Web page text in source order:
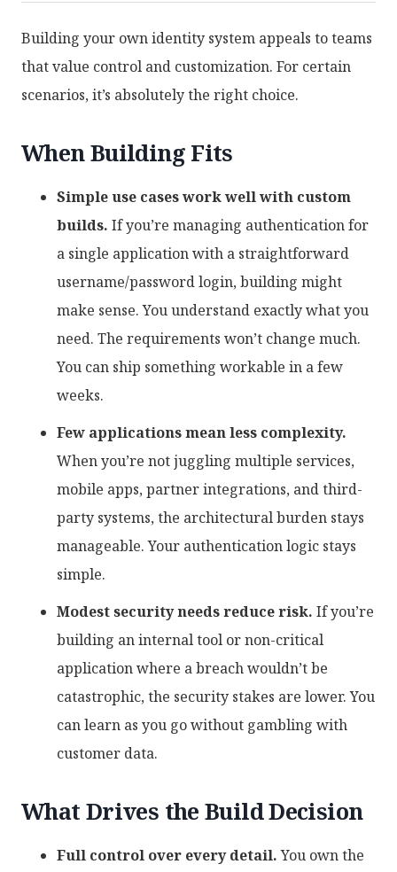
Building your own identity system appeals to teams
that value control and customization. For certain
scenarios, it’s absolutely the right choice.
When Building Fits
Simple use cases work well with custom
builds. If you’re managing authentication for
a single application with a straightforward
username/password login, building might
make sense. You understand exactly what you
need. The requirements won’t change much.
You can ship something workable in a few
weeks.
Few applications mean less complexity.
When you’re not juggling multiple services,
mobile apps, partner integrations, and third-
party systems, the architectural burden stays
manageable. Your authentication logic stays
simple.
Modest security needs reduce risk. If you’re
building an internal tool or non-critical
application where a breach wouldn’t be
catastrophic, the security stakes are lower. You
can learn as you go without gambling with
customer data.
What Drives the Build Decision
Full control over every detail.You own the